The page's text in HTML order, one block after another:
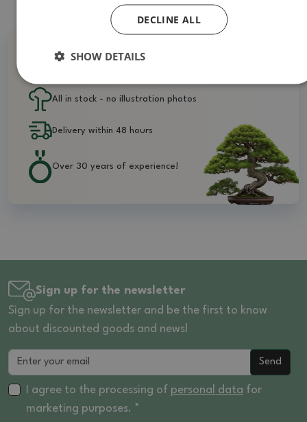
Why buy from us?
All in stock - no illustration photos
Delivery within 48 hours
Over 30 years of experience!
Sign up for the newsletter
Sign up for the newsletter and be the first to know
about discounted goods and news!
Send
I agree to the processing of personal data for
marketing purposes. *
DECLINE ALL
SHOW DETAILS